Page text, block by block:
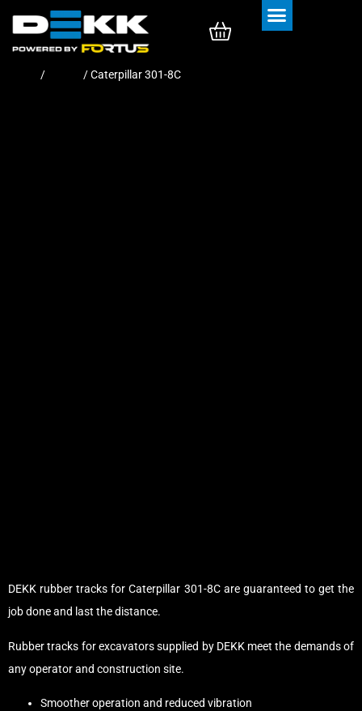
/ / Caterpillar 301-8C
DEKK rubber tracks for Caterpillar 301-8C are guaranteed to get the
job done and last the distance.
Rubber tracks for excavators supplied by DEKK meet the demands of
any operator and construction site.
Smoother operation and reduced vibration